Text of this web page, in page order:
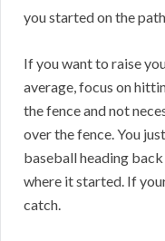
you started on the
If you want to raise
average, focus on
the fence and not
over the fence. You
baseball heading
where it started. If
catch.